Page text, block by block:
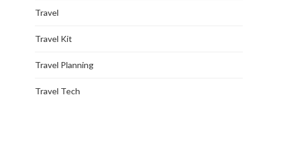
Travel
Travel Kit
Travel Planning
Travel Tech